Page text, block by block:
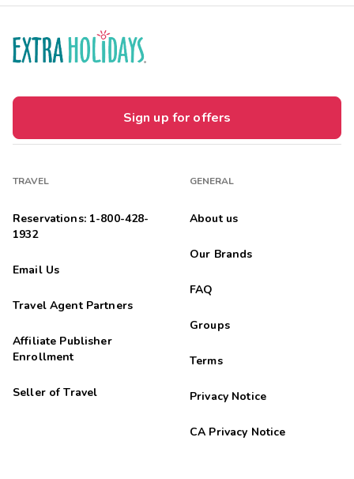
Sign up for offers
TRAVEL
Reservations: 1-800-428-
1932
Email Us
Travel Agent Partners
Affiliate Publisher
Enrollment
Seller of Travel
GENERAL
About us
Our Brands
FAQ
Groups
Terms
Privacy Notice
CA Privacy Notice